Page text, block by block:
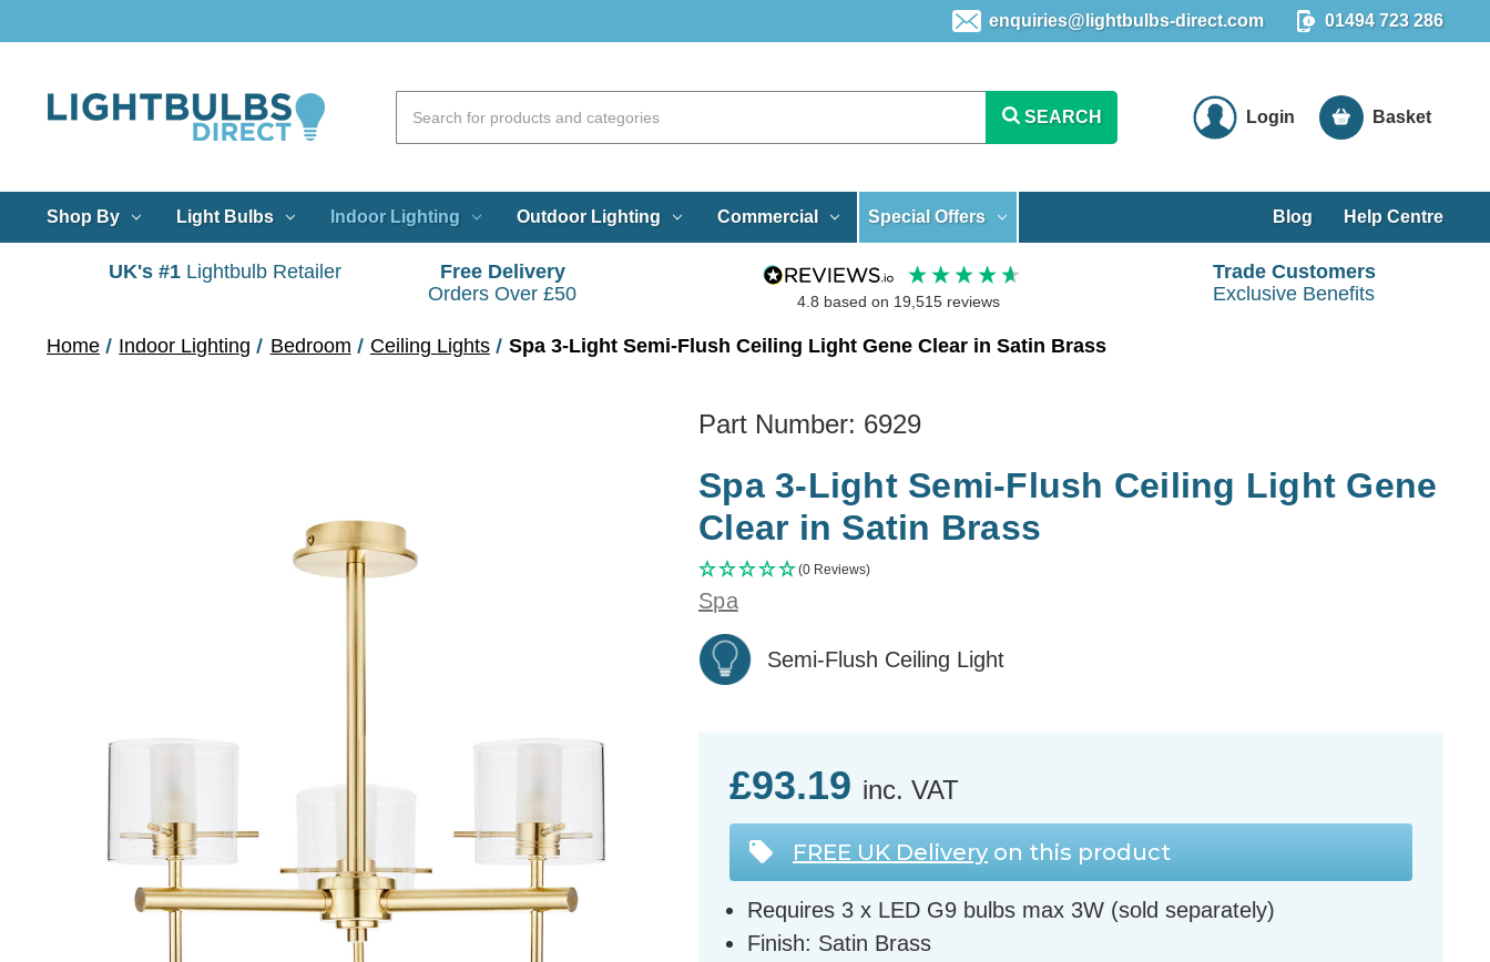
enquiries@lightbulbs-direct.com 01494 723 286
SEARCH Login Basket
Shop By Light Bulbs Indoor Lighting Outdoor Lighting Commercial Special Offers Blog Help Centre
UK's #1 Lightbulb Retailer
Free Delivery
Orders Over £50
4.8 based on 19,515reviews
Trade Customers
Exclusive Benefits
Home Indoor Lighting Bedroom Ceiling Lights Spa 3-Light Semi-Flush Ceiling Light Gene Clear in Satin Brass
Part Number: 6929
Spa 3-Light Semi-Flush Ceiling Light Gene
Clear in Satin Brass
(0 Reviews)
Spa
Semi-Flush Ceiling Light
£93.19 inc. VAT
FREE UK Delivery on this product
Requires 3 x LED G9 bulbs max 3W (sold separately)
Finish: Satin Brass